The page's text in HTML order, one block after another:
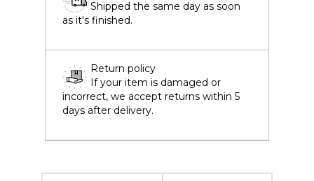
Shipped the same day as soon
as it's finished.
Return policy
If your item is damaged or
incorrect, we accept returns within 5
days after delivery.